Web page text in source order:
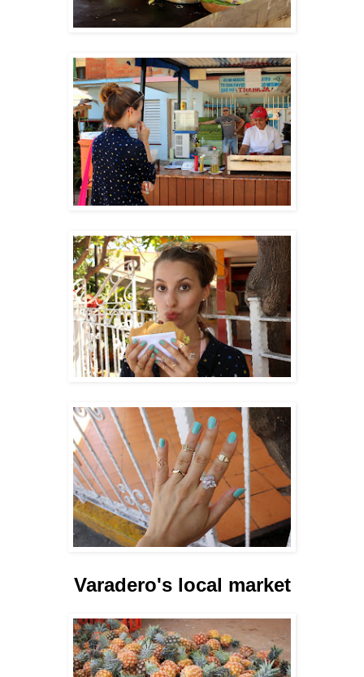
Varadero's local market